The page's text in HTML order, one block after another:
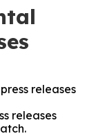
releases
releases